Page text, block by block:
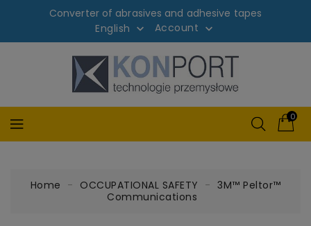
Converter of abrasives and adhesive tapes
English  Account 
0
Home OCCUPATIONAL SAFETY
3M™ Peltor™
Communications